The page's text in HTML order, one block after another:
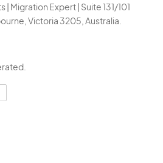
| Migration Expert | Suite 131/101
Victoria 3205, Australia.